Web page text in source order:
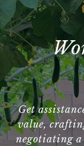
Get
value,
negotiating a